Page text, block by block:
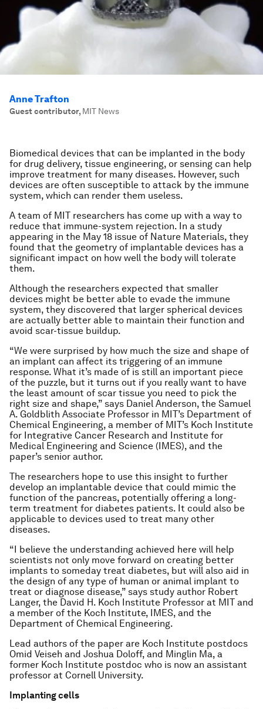
Anne Trafton
Guest contributor, MIT News
Biomedical devices that can be implanted in the body
for drug delivery, tissue engineering, or sensing can help
improve treatment for many diseases. However, such
devices are often susceptible to attack by the immune
system, which can render them useless.
A team of MIT researchers has come up with a way to
reduce that immune-system rejection. In a study
appearing in the May 18 issue of Nature Materials, they
found that the geometry of implantable devices has a
significant impact on how well the body will tolerate
them.
Although the researchers expected that smaller
devices might be better able to evade the immune
system, they discovered that larger spherical devices
are actually better able to maintain their function and
avoid scar-tissue buildup.
“We were surprised by how much the size and shape of
an implant can affect its triggering of an immune
response. What it’s made of is still an important piece
of the puzzle, but it turns out if you really want to have
the least amount of scar tissue you need to pick the
right size and shape,” says Daniel Anderson, the Samuel
A. Goldblith Associate Professor in MIT’s Department of
Chemical Engineering, a member of MIT’s Koch Institute
for Integrative Cancer Research and Institute for
Medical Engineering and Science (IMES), and the
paper’s senior author.
The researchers hope to use this insight to further
develop an implantable device that could mimic the
function of the pancreas, potentially offering a long-
term treatment for diabetes patients. It could also be
applicable to devices used to treat many other
diseases.
“I believe the understanding achieved here will help
scientists not only move forward on creating better
implants to someday treat diabetes, but will also aid in
the design of any type of human or animal implant to
treat or diagnose disease,” says study author Robert
Langer, the David H. Koch Institute Professor at MIT and
a member of the Koch Institute, IMES, and the
Department of Chemical Engineering.
Lead authors of the paper are Koch Institute postdocs
Omid Veiseh and Joshua Doloff, and Minglin Ma, a
former Koch Institute postdoc who is now an assistant
professor at Cornell University.
Implanting cells